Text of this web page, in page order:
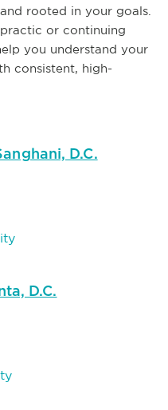
rooted in your goals.
or continuing
you understand your
consistent, high-
D.C.
D.C.